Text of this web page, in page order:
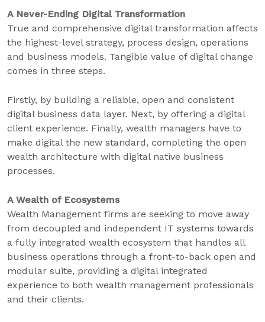
A Never-Ending Digital Transformation
True and comprehensive digital transformation affects
the highest-level strategy, process design, operations
and business models. Tangible value of digital change
comes in three steps.
Firstly, by building a reliable, open and consistent
digital business data layer. Next, by offering a digital
client experience. Finally, wealth managers have to
make digital the new standard, completing the open
wealth architecture with digital native business
processes.
A Wealth of Ecosystems
Wealth Management firms are seeking to move away
from decoupled and independent IT systems towards
a fully integrated wealth ecosystem that handles all
business operations through a front-to-back open and
modular suite, providing a digital integrated
experience to both wealth management professionals
and their clients.